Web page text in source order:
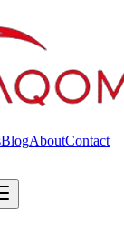
BlogAboutContact